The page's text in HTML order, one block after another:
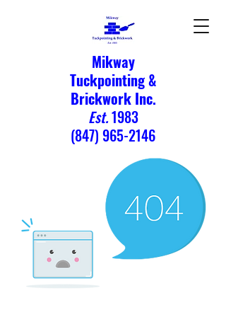
Mikway
Tuckpointing &
Brickwork Inc.
Est.1983
(847) 965-2146